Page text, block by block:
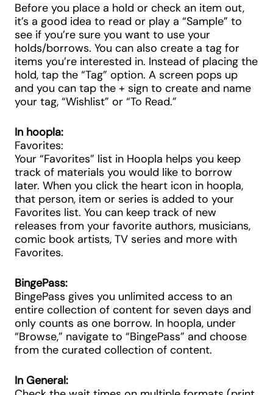
Before you place a hold or check an item out,
it’s a good idea to read or play a “Sample” to
see if you’re sure you want to use your
holds/borrows. You can also create a tag for
items you’re interested in. Instead of placing the
hold, tap the “Tag” option. A screen pops up
and you can tap the + sign to create and name
your tag, “Wishlist” or “To Read.”
In hoopla:
Favorites:
Your “Favorites” list in Hoopla helps you keep
track of materials you would like to borrow
later. When you click the heart icon in hoopla,
that person, item or series is added to your
Favorites list. You can keep track of new
releases from your favorite authors, musicians,
comic book artists, TV series and more with
Favorites.
BingePass:
BingePass gives you unlimited access to an
entire collection of content for seven days and
only counts as one borrow. In hoopla, under
“Browse,” navigate to “BingePass” and choose
from the curated collection of content.
In General: